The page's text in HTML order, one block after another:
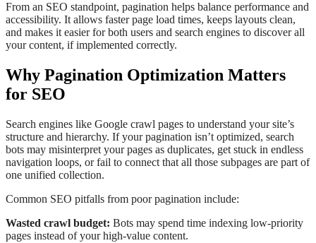
From an SEO standpoint, pagination helps balance performance and
accessibility. It allows faster page load times, keeps layouts clean,
and makes it easier for both users and search engines to discover all
your content, if implemented correctly.
Why Pagination Optimization Matters
for SEO
Search engines like Google crawl pages to understand your site’s
structure and hierarchy. If your pagination isn’t optimized, search
bots may misinterpret your pages as duplicates, get stuck in endless
navigation loops, or fail to connect that all those subpages are part of
one unified collection.
Common SEO pitfalls from poor pagination include:
Wasted crawl budget: Bots may spend time indexing low-priority
pages instead of your high-value content.